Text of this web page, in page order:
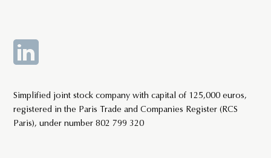
Simplified joint stock company with capital of 125,000 euros,
registered in the Paris Trade and Companies Register (RCS
Paris), under number 802 799 320
ACCEPT